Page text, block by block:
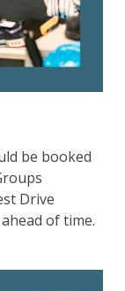
be booked
Drive
of time.